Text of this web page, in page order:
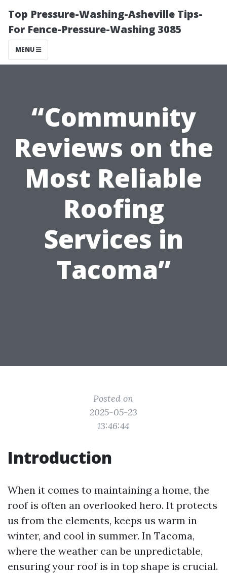
Top Pressure-Washing-Asheville Tips-
For Fence-Pressure-Washing 3085
MENU
“Community
Reviews on the
Most Reliable
Roofing
Services in
Tacoma”
Posted on
2025-05-23
13:46:44
Introduction
When it comes to maintaining a home, the
roof is often an overlooked hero. It protects
us from the elements, keeps us warm in
winter, and cool in summer. In Tacoma,
where the weather can be unpredictable,
ensuring your roof is in top shape is crucial.